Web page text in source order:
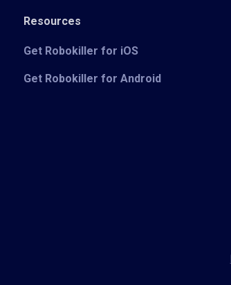
Resources
Get Robokiller for iOS
Get Robokiller for Android